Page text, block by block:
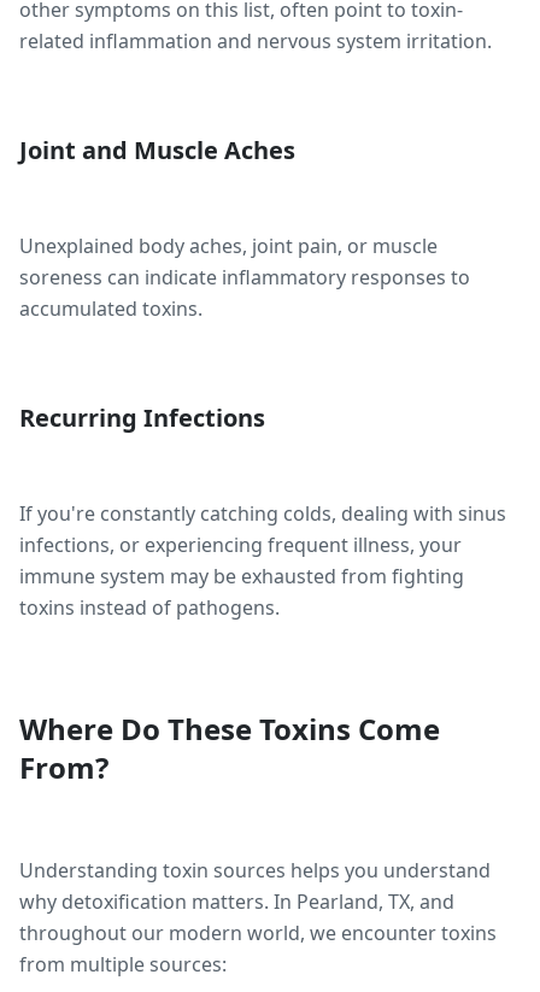
other symptoms on this list, often point to toxin-
related inflammation and nervous system irritation.
Joint and Muscle Aches
Unexplained body aches, joint pain, or muscle
soreness can indicate inflammatory responses to
accumulated toxins.
Recurring Infections
If you're constantly catching colds, dealing with sinus
infections, or experiencing frequent illness, your
immune system may be exhausted from fighting
toxins instead of pathogens.
Where Do These Toxins Come
From?
Understanding toxin sources helps you understand
why detoxification matters. In Pearland, TX, and
throughout our modern world, we encounter toxins
from multiple sources: